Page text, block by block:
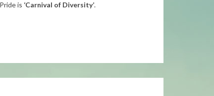
is ‘Carnival of Diversity’.